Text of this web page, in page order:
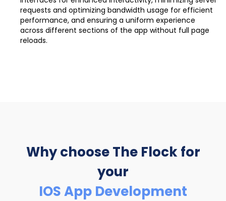
requests and optimizing bandwidth usage for efficient
performance, and ensuring a uniform experience
across different sections of the app without full page
reloads.
Why choose The Flockfor
your
IOS App Development